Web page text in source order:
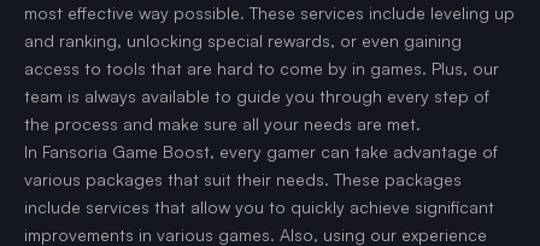
most effective way possible. These services include leveling up
and ranking, unlocking special rewards, or even gaining
access to tools that are hard to come by in games. Plus, our
team is always available to guide you through every step of
the process and make sure all your needs are met.
In Fansoria Game Boost, every gamer can take advantage of
various packages that suit their needs. These packages
include services that allow you to quickly achieve significant
improvements in various games. Also, using our experience